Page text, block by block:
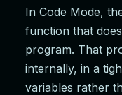
In Code Mode,
function that
program. That
internally, in a
variables rather